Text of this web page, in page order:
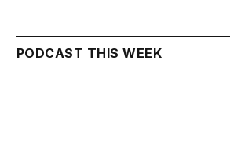
PODCAST THIS WEEK